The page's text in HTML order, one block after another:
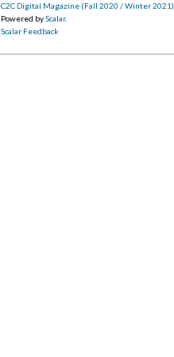
C2C Digital Magazine (Fall 2020 / Winter 2021)
Powered byScalar.
Scalar Feedback